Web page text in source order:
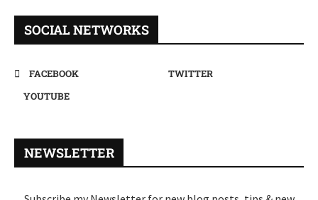
SOCIAL NETWORKS
FACEBOOK
TWITTER
YOUTUBE
NEWSLETTER